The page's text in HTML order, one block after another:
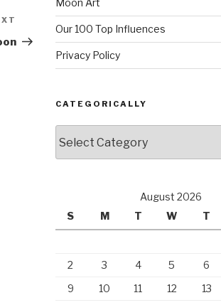
Post
Moon Art
Our 100 Top Influences
Privacy Policy
CATEGORICALLY
August 2026
S
M T W T
2
3 4 5 6
9
10 11 12 13